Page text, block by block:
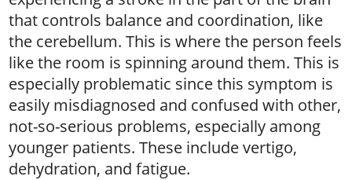
that controls balance and coordination, like
the cerebellum. This is where the person feels
like the room is spinning around them. This is
especially problematic since this symptom is
easily misdiagnosed and confused with other,
not-so-serious problems, especially among
younger patients. These include vertigo,
dehydration, and fatigue.